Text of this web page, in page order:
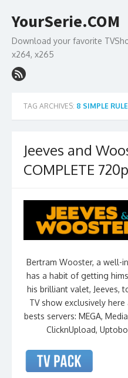
to
YourSerie.COM
Download your favorite
x264, x265
TAG ARCHIVES: 8 SIMPLE
Jeeves and
COMPLETE
Bertram Wooster, a well-
has a habit of getting
his brilliant valet, Jeeves,
TV show exclusively
bests servers: MEGA,
ClicknUpload,